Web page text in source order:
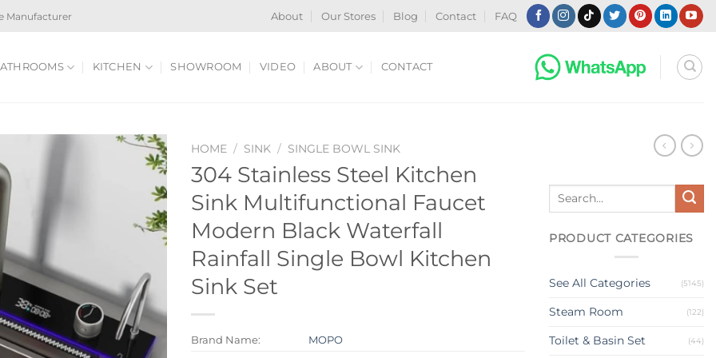
Manufacturer About Our Stores Blog Contact FAQ
KITCHEN SHOWROOM VIDEO ABOUT CONTACT
HOME / SINK / SINGLE BOWL SINK
304 Stainless Steel Kitchen
Sink Multifunctional Faucet
Modern Black Waterfall
Rainfall Single Bowl Kitchen
Sink Set
Brand Name:
MOPO
Search
PRODUCT CATEGORIES
See All Categories (5145)
Steam Room (122)
Toilet & Basin Set (44)